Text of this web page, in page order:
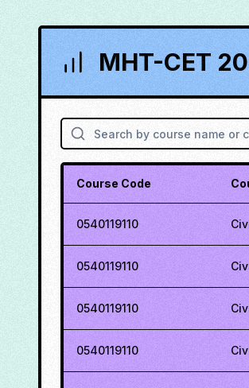
MHT-CET
Course Code
0540119110
0540119110
0540119110
0540119110